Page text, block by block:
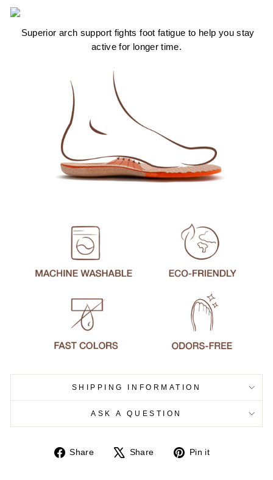
Superior arch support fights foot fatigue to help you stay
active for longer time.
SHIPPING INFORMATION
ASK A QUESTION
Share
Share
Share
Tweet
Pin it